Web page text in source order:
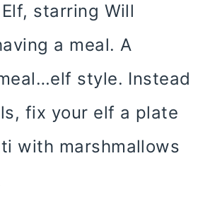
starring Will
a meal. A
style. Instead
fix your elf a plate
with marshmallows